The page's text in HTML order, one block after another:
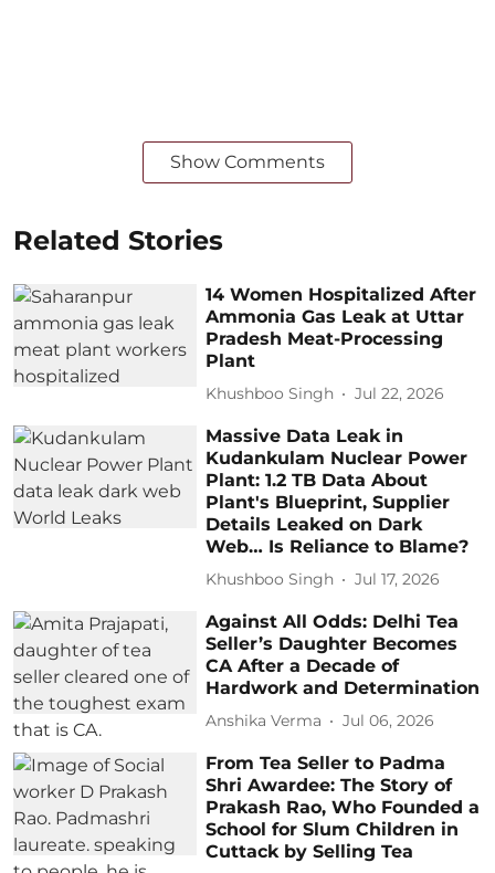
Show Comments
Related Stories
14 Women Hospitalized After
Ammonia Gas Leak at Uttar
Pradesh Meat-Processing
Plant
Khushboo Singh Jul 22, 2026
Massive Data Leak in
Kudankulam Nuclear Power
Plant: 1.2 TB Data About
Plant's Blueprint, Supplier
Details Leaked on Dark
Web… Is Reliance to Blame?
Khushboo Singh Jul 17, 2026
Against All Odds: Delhi Tea
Seller’s Daughter Becomes
CA After a Decade of
Hardwork and Determination
Anshika Verma Jul 06, 2026
From Tea Seller to Padma
Shri Awardee: The Story of
Prakash Rao, Who Founded a
School for Slum Children in
Cuttack by Selling Tea